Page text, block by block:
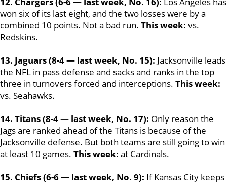
won six of its last eight, and the two losses were by a
combined 10 points. Not a bad run. This week: vs.
Redskins.
13. Jaguars (8-4 — last week, No. 15): Jacksonville leads
the NFL in pass defense and sacks and ranks in the top
three in turnovers forced and interceptions. This week:
vs. Seahawks.
14. Titans (8-4 — last week, No. 17): Only reason the
Jags are ranked ahead of the Titans is because of the
Jacksonville defense. But both teams are still going to win
at least 10 games. This week: at Cardinals.
15. Chiefs (6-6 — last week, No. 9): If Kansas City keeps